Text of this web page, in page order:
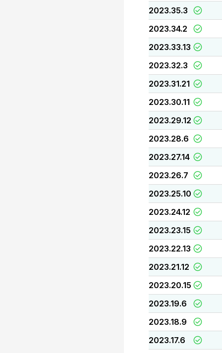
2023.35.3
2023.34.2
2023.33.13
2023.32.3
2023.31.21
2023.30.11
2023.29.12
2023.28.6
2023.27.14
2023.26.7
2023.25.10
2023.24.12
2023.23.15
2023.22.13
2023.21.12
2023.20.15
2023.19.6
2023.18.9
2023.17.6